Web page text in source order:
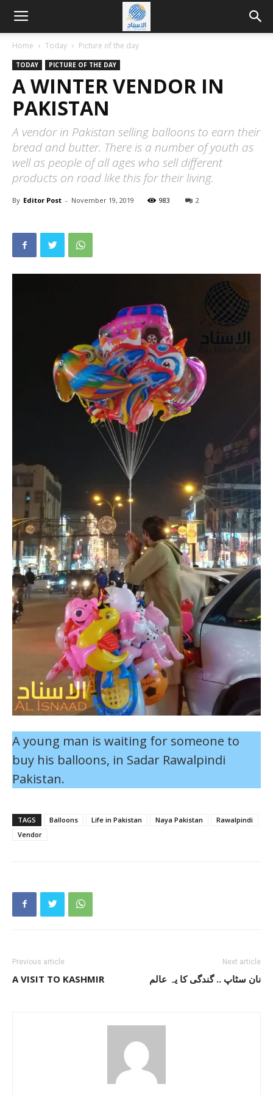
Home Today Picture of the day
TODAY PICTURE OF THE DAY
A WINTER VENDOR IN
PAKISTAN
A vendor in Pakistan selling balloons to earn their
bread and butter. There is a number of youth as
well as people of all ages who sell different
products on road like this for their living.
By Editor Post - November 19, 2019 983 2
A young man is waiting for someone to
buy his balloons, in Sadar Rawalpindi
Pakistan.
TAGS Balloons Life in Pakistan Naya Pakistan
Rawalpindi
Vendor
Previous article
A VISIT TO KASHMIR
Next article
نان سٹاپ .. گندگی کا یہ عالم